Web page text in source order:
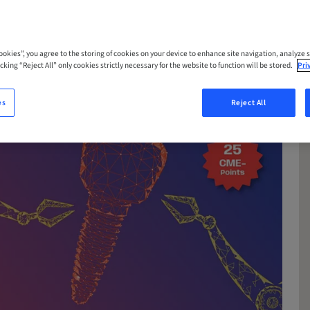
you agree to the storing of cookies on your device to enhance site navigation, analyze
“Reject All” only cookies strictly necessary for the website to function will be stored.
Reject All